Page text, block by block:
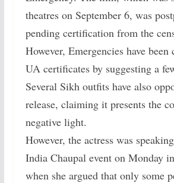
theatres on September 6, was
pending certification from the
However, Emergencies have
UA certificates by suggesting a
Several Sikh outfits have also
release, claiming it presents the
negative light.
However, the actress was
India Chaupal event on Monday
when she argued that only some